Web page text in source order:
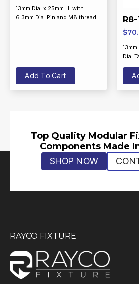
13mm Dia. x 25mm H. with
6.3mm Dia. Pin and M8 thread
Add To Cart
$
Dia.
Top Quality Modular
Components Made
SHOP NOW
RAYCO FIXTURE